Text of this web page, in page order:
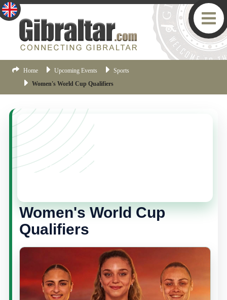
Home Upcoming Events
Sports
Women's World Cup Qualifiers
YOU MISSED THIS ONE!
This event is no longer current, but there are plenty
Women's World Cup
Qualifiers